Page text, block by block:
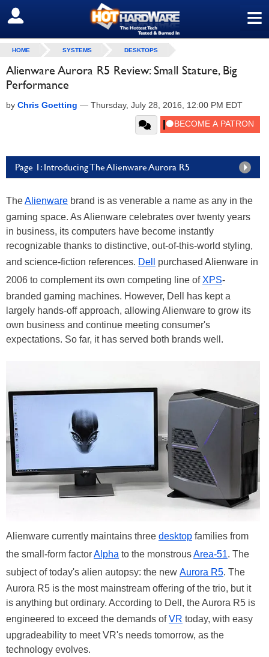
≡
SIGN OUT
HOME SYSTEMS DESKTOPS
Alienware Aurora R5 Review: Small Stature, Big
Performance
by Chris Goetting — Thursday, July 28, 2016, 12:00 PM EDT
Page 1: Introducing The Alienware Aurora R5
TheAlienware brand is as venerable a name as any in the
gaming space. As Alienware celebrates over twenty years
in business, its computers have become instantly
recognizable thanks to distinctive, out-of-this-world styling,
and science-fiction references. Dell
purchased Alienware in
2006 to complement its own competing line of XPS-
branded gaming machines. However, Dell has kept a
largely hands-off approach, allowing Alienware to grow its
own business and continue meeting consumer's
expectations. So far, it has served both brands well.
Alienware currently maintains three desktop families from
the small-form factorAlpha to the monstrousArea-51. The
subject of today's alien autopsy: the new Aurora R5. The
Aurora R5 is the most mainstream offering of the trio, but it
is anything but ordinary. According to Dell, the Aurora R5 is
engineered to exceed the demands ofVR today, with easy
upgradeability to meet VR's needs tomorrow, as the
technology evolves.